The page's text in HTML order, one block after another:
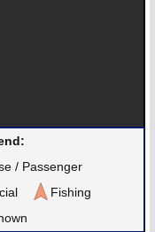
/ Passenger
Fishing